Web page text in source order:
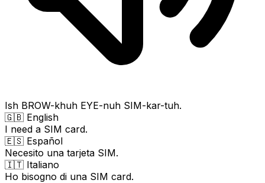
Ish BROW-khuh EYE-nuh SIM-kar-tuh.
🇬🇧 English
I need a SIM card.
🇪🇸 Español
Necesito una tarjeta SIM.
🇮🇹 Italiano
Ho bisogno di una SIM card.